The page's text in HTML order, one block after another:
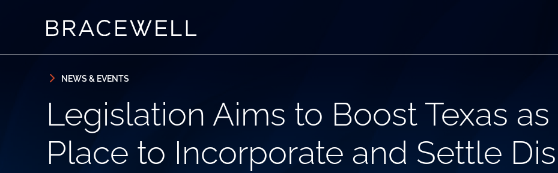
NEWS & EVENTS
Legislation Aims to Boost Texas
Place to Incorporate and Settle